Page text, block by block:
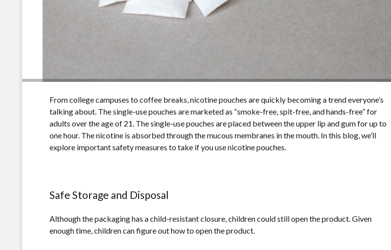
From college campuses to coffee breaks, nicotine pouches are quickly becoming a trend everyone’s
talking about. The single-use pouches are marketed as “smoke-free, spit-free, and hands-free” for
adults over the age of 21. The single-use pouches are placed between the upper lip and gum for up to
one hour. The nicotine is absorbed through the mucous membranes in the mouth. In this blog, we’ll
explore important safety measures to take if you use nicotine pouches.
Safe Storage and Disposal
Although the packaging has a child-resistant closure, children could still open the product. Given
enough time, children can figure out how to open the product.